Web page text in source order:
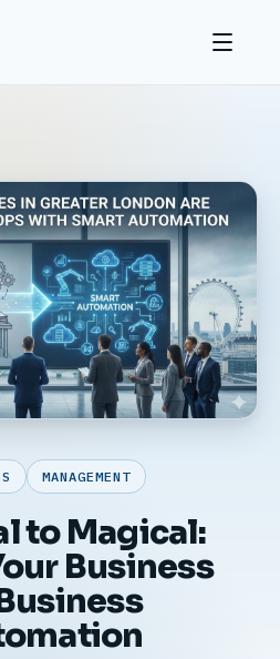
MANAGEMENT
to Magical:
Business